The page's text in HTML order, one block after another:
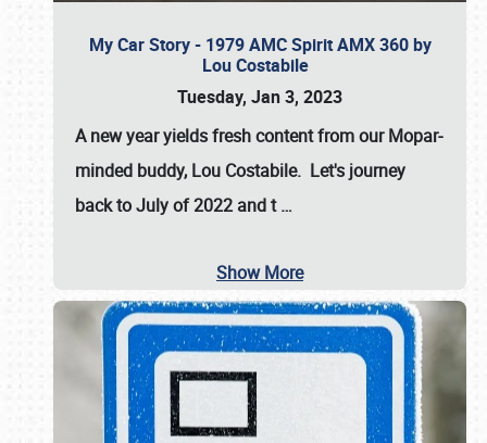
My Car Story - 1979 AMC Spirit AMX 360 by
Lou Costabile
Tuesday, Jan 3, 2023
A new year yields fresh content from our Mopar-
minded buddy, Lou Costabile. Let's journey
back to July of 2022 and t…
Show More